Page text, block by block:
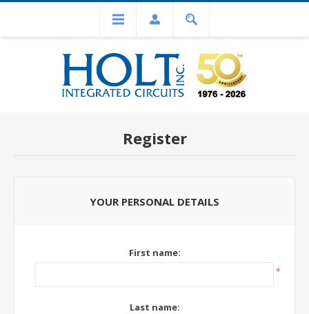
Register
YOUR PERSONAL DETAILS
First name:
*
Last name: